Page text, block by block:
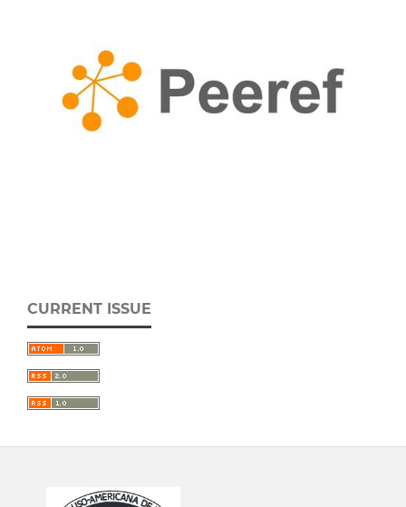
CURRENT ISSUE